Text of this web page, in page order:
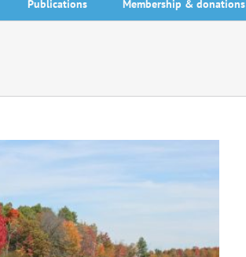
Publications Membership & donations